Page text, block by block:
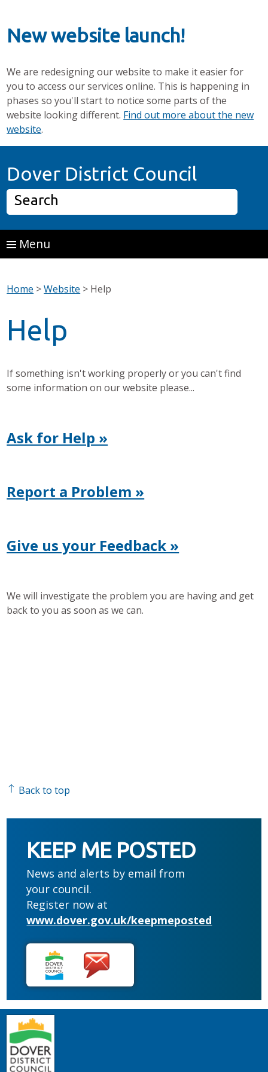
New website launch!
We are redesigning our website to make it easier for
you to access our services online. This is happening in
phases so you'll start to notice some parts of the
website looking different. Find out more about the new
website.
Dover District Council
Search
Menu
Home >Website > Help
Help
If something isn't working properly or you can't find
some information on our website please...
Ask for Help »
Report a Problem »
Give us your Feedback »
We will investigate the problem you are having and get
back to you as soon as we can.
Back to top
KEEP ME POSTED
News and alerts by email from
your council.
Register now at
www.dover.gov.uk/keepmeposted